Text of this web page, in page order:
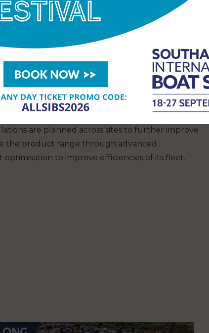
Yachts. “Our 2025 SECR report demonstrates
change in renewable energy generation to
are committed to embedding sustainability into
to invest in innovative solutions that reduce our
continue strengthening its sustainability
aims to expand its solar energy generation
submetering projects designed to optimise
are planned across sites to further improve
the product range through advanced
to improve efficiencies of its fleet.